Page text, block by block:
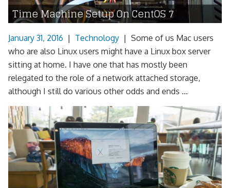
Time Machine Setup On CentOS 7
January 31, 2016 | Technology | Some of us Mac users
who are also Linux users might have a Linux box server
sitting at home. I have one that has mostly been
relegated to the role of a network attached storage,
although I still do various other odds and ends ...